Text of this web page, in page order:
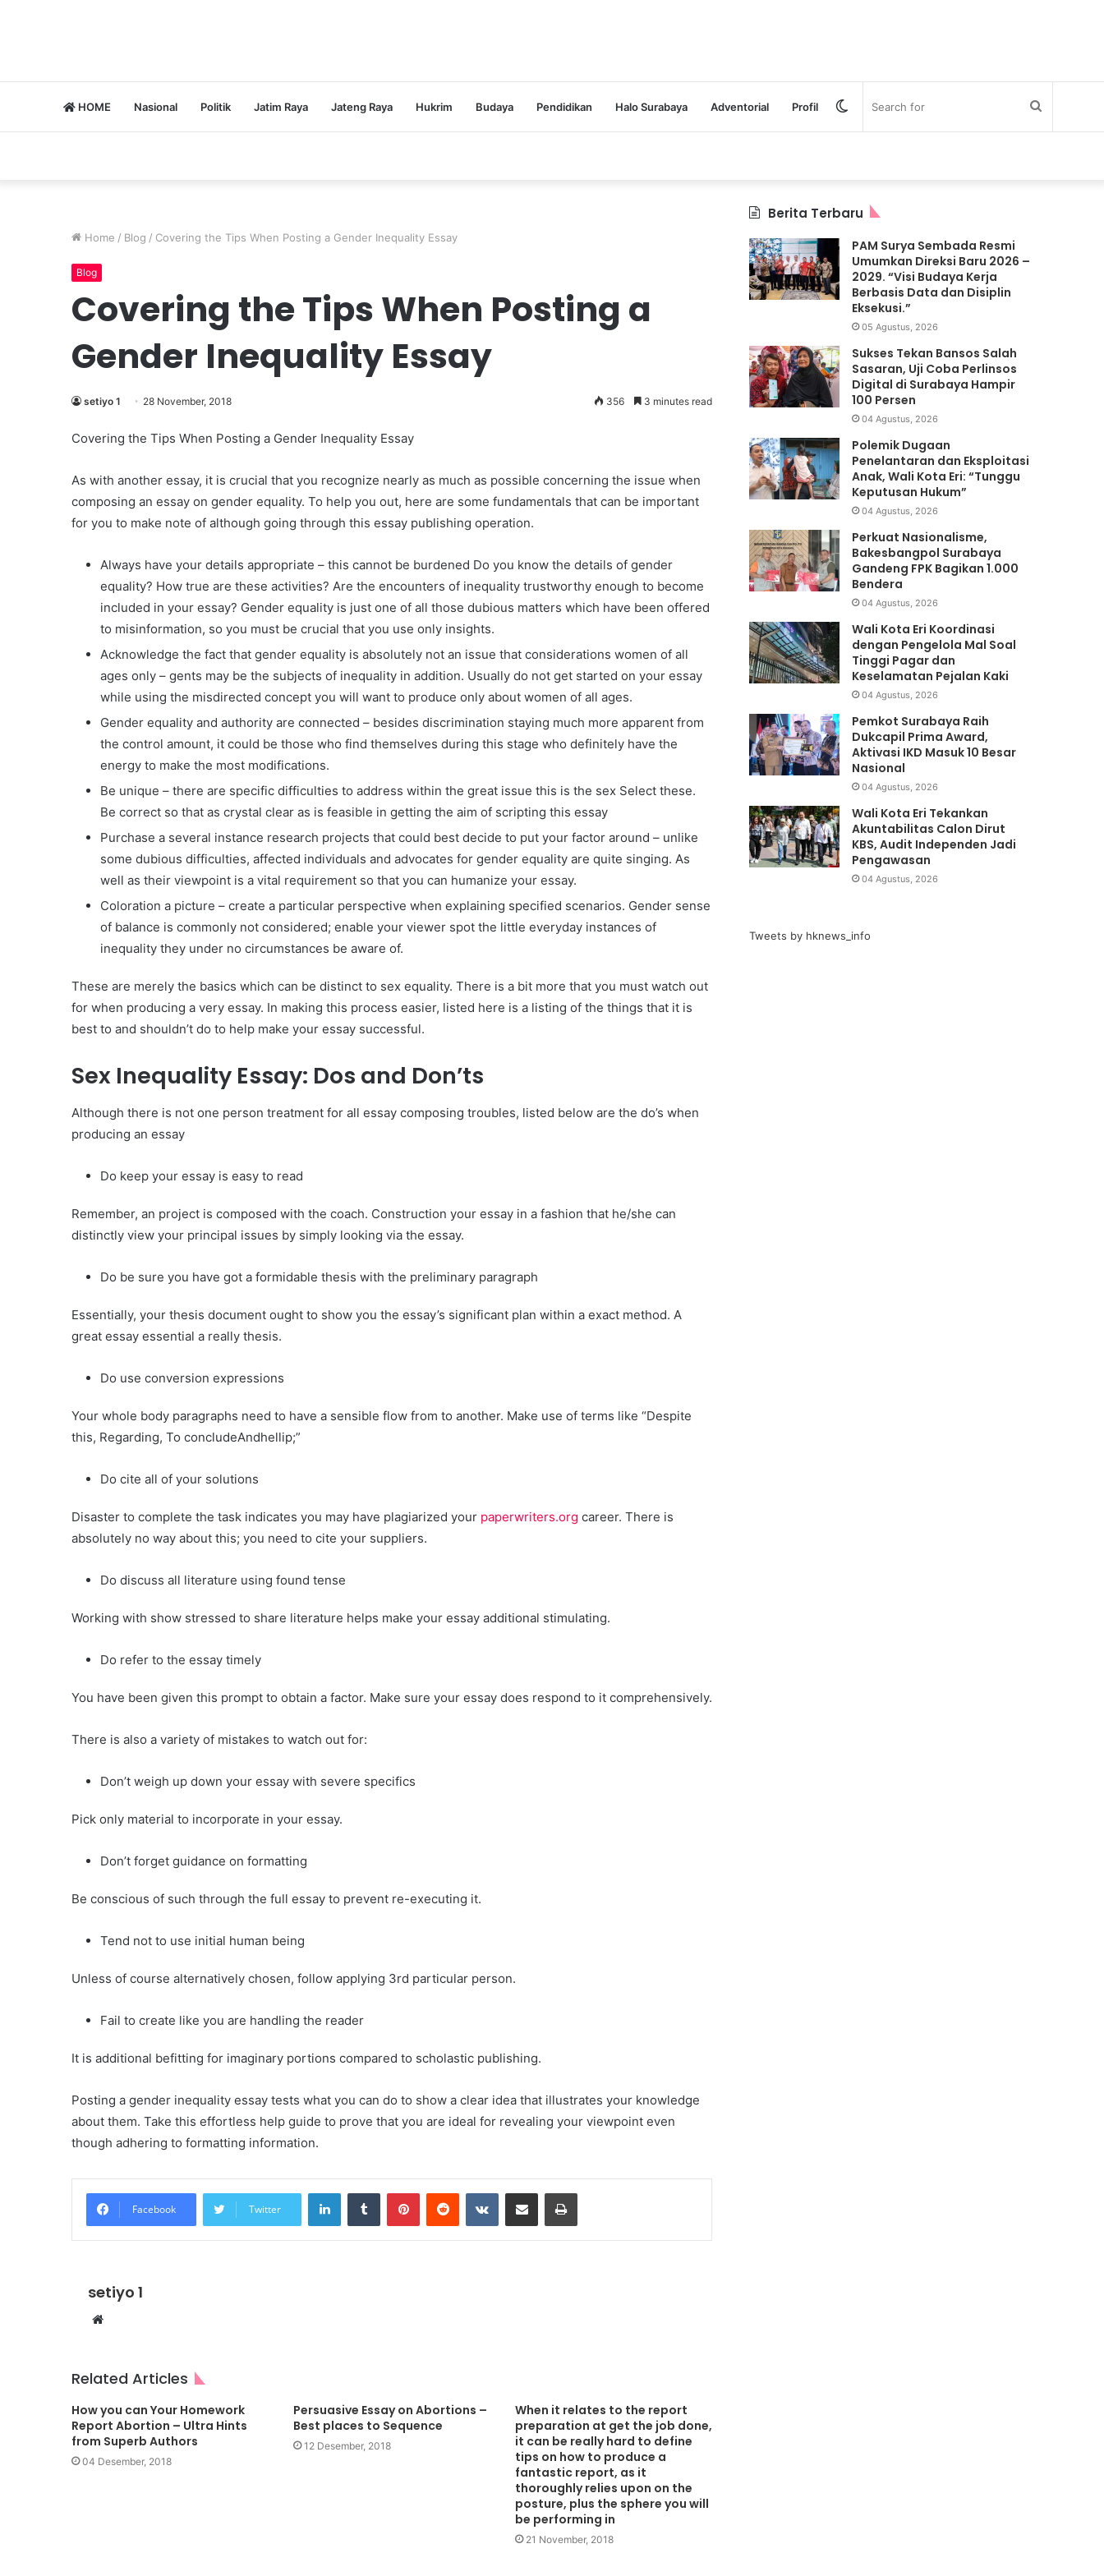
HOME Nasional Politik Jatim Raya Jateng Raya Hukrim Budaya Pendidikan Halo Surabaya Adventorial Profil Search
Switch
Home / Blog / Covering the Tips When Posting a Gender Inequality Essay
Blog
Covering the Tips When Posting a
Gender Inequality Essay
setiyo 1 28 November, 2018 356 3 minutes read
Covering the Tips When Posting a Gender Inequality Essay
As with another essay, it is crucial that you recognize nearly as much as possible concerning the issue when
composing an essay on gender equality. To help you out, here are some fundamentals that can be important
for you to make note of although going through this essay publishing operation.
Always have your details appropriate – this cannot be burdened Do you know the details of gender
equality? How true are these activities? Are the encounters of inequality trustworthy enough to become
included in your essay? Gender equality is just one of all those dubious matters which have been offered
to misinformation, so you must be crucial that you use only insights.
Acknowledge the fact that gender equality is absolutely not an issue that considerations women of all
ages only – gents may be the subjects of inequality in addition. Usually do not get started on your essay
while using the misdirected concept you will want to produce only about women of all ages.
Gender equality and authority are connected – besides discrimination staying much more apparent from
the control amount, it could be those who find themselves during this stage who definitely have the
energy to make the most modifications.
Be unique – there are specific difficulties to address within the great issue this is the sex Select these.
Be correct so that as crystal clear as is feasible in getting the aim of scripting this essay
Purchase a several instance research projects that could best decide to put your factor around – unlike
some dubious difficulties, affected individuals and advocates for gender equality are quite singing. As
well as their viewpoint is a vital requirement so that you can humanize your essay.
Coloration a picture – create a particular perspective when explaining specified scenarios. Gender sense
of balance is commonly not considered; enable your viewer spot the little everyday instances of
inequality they under no circumstances be aware of.
These are merely the basics which can be distinct to sex equality. There is a bit more that you must watch out
for when producing a very essay. In making this process easier, listed here is a listing of the things that it is
best to and shouldn’t do to help make your essay successful.
Sex Inequality Essay: Dos and Don’ts
Although there is not one person treatment for all essay composing troubles, listed below are the do’s when
producing an essay
Do keep your essay is easy to read
Remember, an project is composed with the coach. Construction your essay in a fashion that he/she can
distinctly view your principal issues by simply looking via the essay.
Do be sure you have got a formidable thesis with the preliminary paragraph
Essentially, your thesis document ought to show you the essay’s significant plan within a exact method. A
great essay essential a really thesis.
Do use conversion expressions
Your whole body paragraphs need to have a sensible flow from to another. Make use of terms like “Despite
this, Regarding, To concludeAndhellip;”
Do cite all of your solutions
Disaster to complete the task indicates you may have plagiarized your paperwriters.org career. There is
absolutely no way about this; you need to cite your suppliers.
Do discuss all literature using found tense
Working with show stressed to share literature helps make your essay additional stimulating.
Do refer to the essay timely
You have been given this prompt to obtain a factor. Make sure your essay does respond to it comprehensively.
There is also a variety of mistakes to watch out for:
Don’t weigh up down your essay with severe specifics
Pick only material to incorporate in your essay.
Don’t forget guidance on formatting
Be conscious of such through the full essay to prevent re-executing it.
Tend not to use initial human being
Unless of course alternatively chosen, follow applying 3rd particular person.
Fail to create like you are handling the reader
It is additional befitting for imaginary portions compared to scholastic publishing.
Posting a gender inequality essay tests what you can do to show a clear idea that illustrates your knowledge
about them. Take this effortless help guide to prove that you are ideal for revealing your viewpoint even
though adhering to formatting information.
Facebook Twitter
LinkedInTumblr PinterestReddit VKontakteShare via Email Print
setiyo 1
Website
Related Articles
How you can Your Homework
Report Abortion – Ultra Hints
from Superb Authors
04 Desember, 2018
Persuasive Essay on Abortions –
Best places to Sequence
12 Desember, 2018
When it relates to the report
preparation at get the job done,
it can be really hard to define
tips on how to produce a
fantastic report, as it
thoroughly relies upon on the
posture, plus the sphere you will
be performing in
21 November, 2018
Berita Terbaru
PAM Surya Sembada Resmi
Umumkan Direksi Baru 2026 –
2029. “Visi Budaya Kerja
Berbasis Data dan Disiplin
Eksekusi.”
05 Agustus, 2026
Sukses Tekan Bansos Salah
Sasaran, Uji Coba Perlinsos
Digital di Surabaya Hampir
100 Persen
04 Agustus, 2026
Polemik Dugaan
Penelantaran dan Eksploitasi
Anak, Wali Kota Eri: “Tunggu
Keputusan Hukum”
04 Agustus, 2026
Perkuat Nasionalisme,
Bakesbangpol Surabaya
Gandeng FPK Bagikan 1.000
Bendera
04 Agustus, 2026
Wali Kota Eri Koordinasi
dengan Pengelola Mal Soal
Tinggi Pagar dan
Keselamatan Pejalan Kaki
04 Agustus, 2026
Pemkot Surabaya Raih
Dukcapil Prima Award,
Aktivasi IKD Masuk 10 Besar
Nasional
04 Agustus, 2026
Wali Kota Eri Tekankan
Akuntabilitas Calon Dirut
KBS, Audit Independen Jadi
Pengawasan
04 Agustus, 2026
Tweets by hknews_info